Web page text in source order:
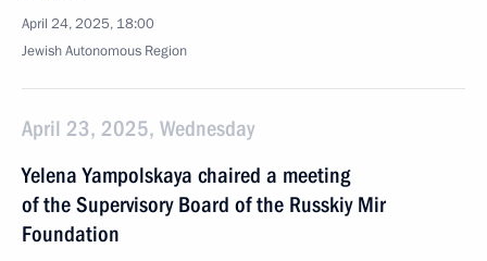
April 24, 2025, 18:00
Jewish Autonomous Region
April 23, 2025, Wednesday
Yelena Yampolskaya chaired a meeting
of the Supervisory Board of the Russkiy Mir
Foundation